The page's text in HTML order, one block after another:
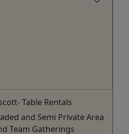
Table Rentals
and Semi Private Area
Team Gatherings